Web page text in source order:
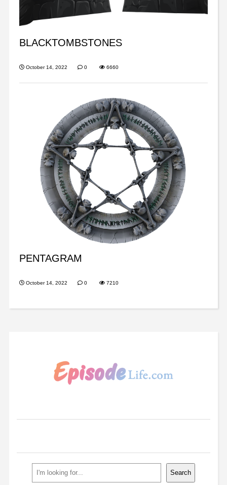
BLACKTOMBSTONES
October 14, 2022 0 6660
PENTAGRAM
October 14, 2022 0 7210
Search Search